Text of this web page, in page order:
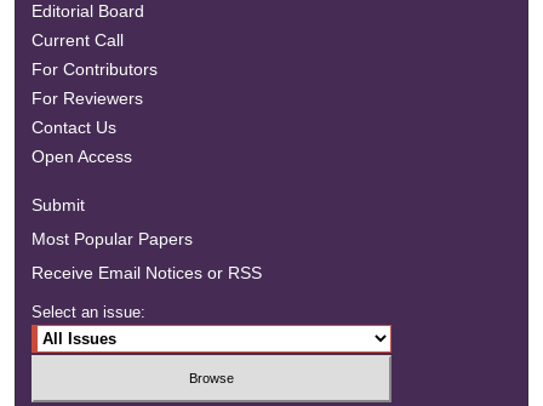
Editorial Board
Current Call
For Contributors
For Reviewers
Contact Us
Open Access
Submit
Most Popular Papers
Receive Email Notices or RSS
Select an issue: